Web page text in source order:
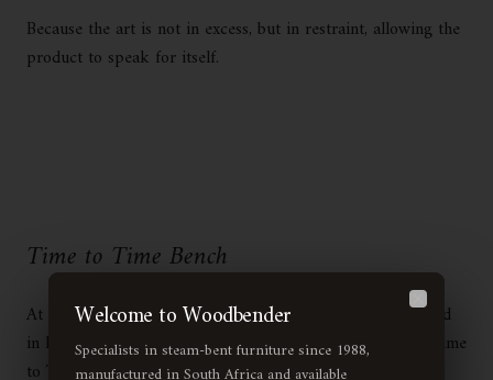
Because the art is not in excess, but in restraint, allowing the
product to speak for itself.
Time to Time Bench
At Woodbender, our approach to furniture design is rooted
in heritage, innovation, and a commitment to excellence. Time
to Time, our 2025 installation at Cape Town Furniture
Welcome to Woodbender
Specialists in steam-bent furniture since 1988,
manufactured in South Africa and available
Close